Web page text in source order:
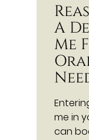
A
Me
me in
can